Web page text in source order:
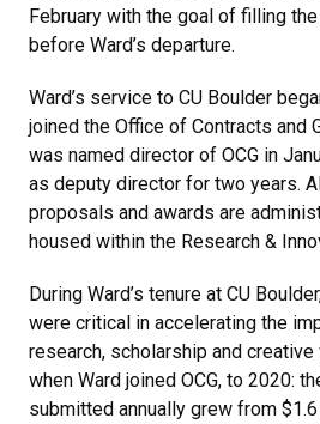
February with the goal of filling
before Ward’s departure.
Ward’s service to CU Boulder
joined the Office of Contracts and
was named director of OCG in
as deputy director for two years.
proposals and awards are
housed within the Research &
During Ward’s tenure at CU
were critical in accelerating the
research, scholarship and creative
when Ward joined OCG, to 2020:
submitted annually grew from